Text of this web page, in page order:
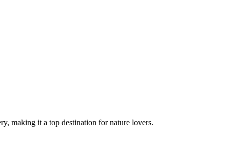
making it a top destination for nature lovers.